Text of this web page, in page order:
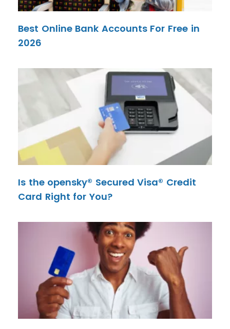
Best Online Bank Accounts For Free in
2026
Is the opensky® Secured Visa® Credit
Card Right for You?